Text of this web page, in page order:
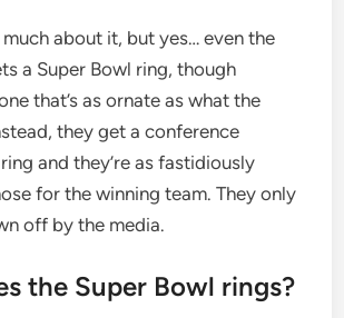
much about it, but yes… even the
a Super Bowl ring, though
that’s as ornate as what the
they get a conference
and they’re as fastidiously
for the winning team. They only
off by the media.
the Super Bowl rings?